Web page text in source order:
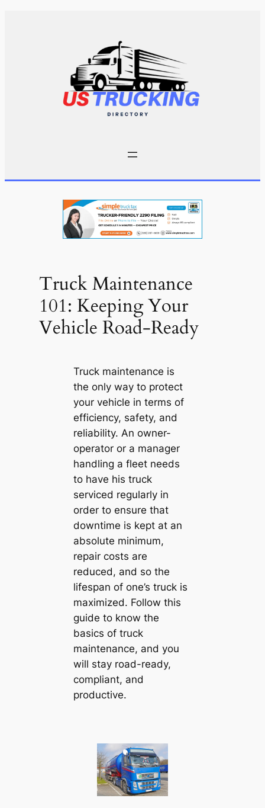
Truck Maintenance
101: Keeping Your
Vehicle Road-Ready
Truck maintenance is
the only way to protect
your vehicle in terms of
efficiency, safety, and
reliability. An owner-
operator or a manager
handling a fleet needs
to have his truck
serviced regularly in
order to ensure that
downtime is kept at an
absolute minimum,
repair costs are
reduced, and so the
lifespan of one’s truck is
maximized. Follow this
guide to know the
basics of truck
maintenance, and you
will stay road-ready,
compliant, and
productive.